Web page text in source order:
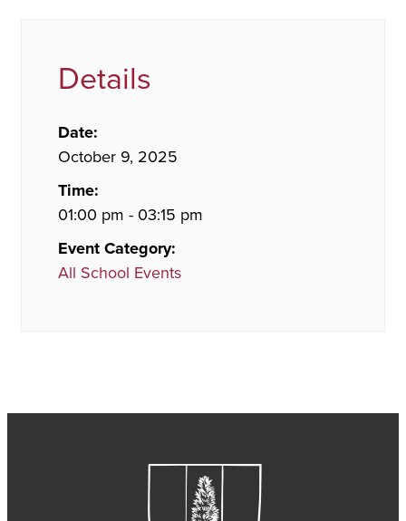
Details
Date:
October 9, 2025
Time:
01:00 pm - 03:15 pm
Event Category:
All School Events